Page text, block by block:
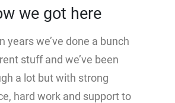
we got here
years we’ve done a bunch
stuff and we’ve been
a lot but with strong
hard work and support to